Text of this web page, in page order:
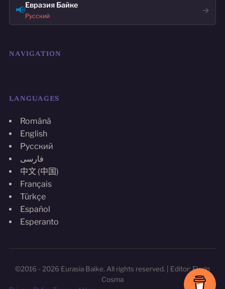
📢Евразия Байке
Русский
→
NAVIGATION
LANGUAGES
Română
English
Русский
فارسی
中文 (中国)
Français
Türkçe
Español
Esperanto
©2016 - 2026 Eurasia Baike. All rights reserved. | Editor: Florin
Cosma